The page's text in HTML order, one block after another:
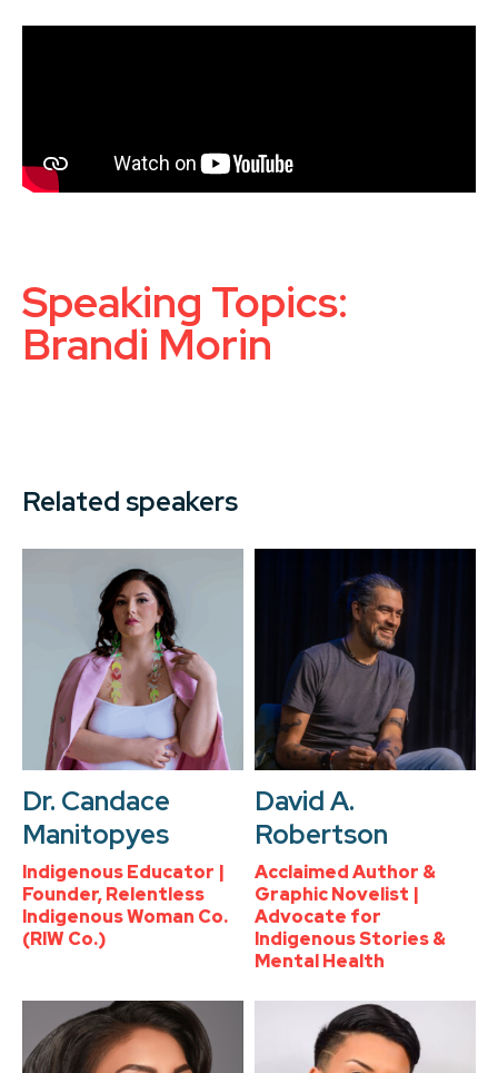
Speaking Topics:
Brandi Morin
Related speakers
Dr. Candace
Manitopyes
Indigenous Educator |
Founder, Relentless
Indigenous Woman Co.
(RIW Co.)
David A.
Robertson
Acclaimed Author &
Graphic Novelist |
Advocate for
Indigenous Stories &
Mental Health